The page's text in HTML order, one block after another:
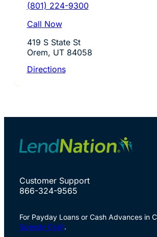
(801) 224-9300
Call Now
419 S State St
Orem, UT 84058
Directions
Customer Support
866-324-9565
For Payday Loans or Cash Advances in
Speedy Cash.